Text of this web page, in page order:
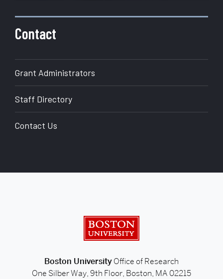
Contact
Grant Administrators
Staff Directory
Contact Us
Boston UniversityOffice of Research
One Silber Way, 9th Floor, Boston, MA 02215